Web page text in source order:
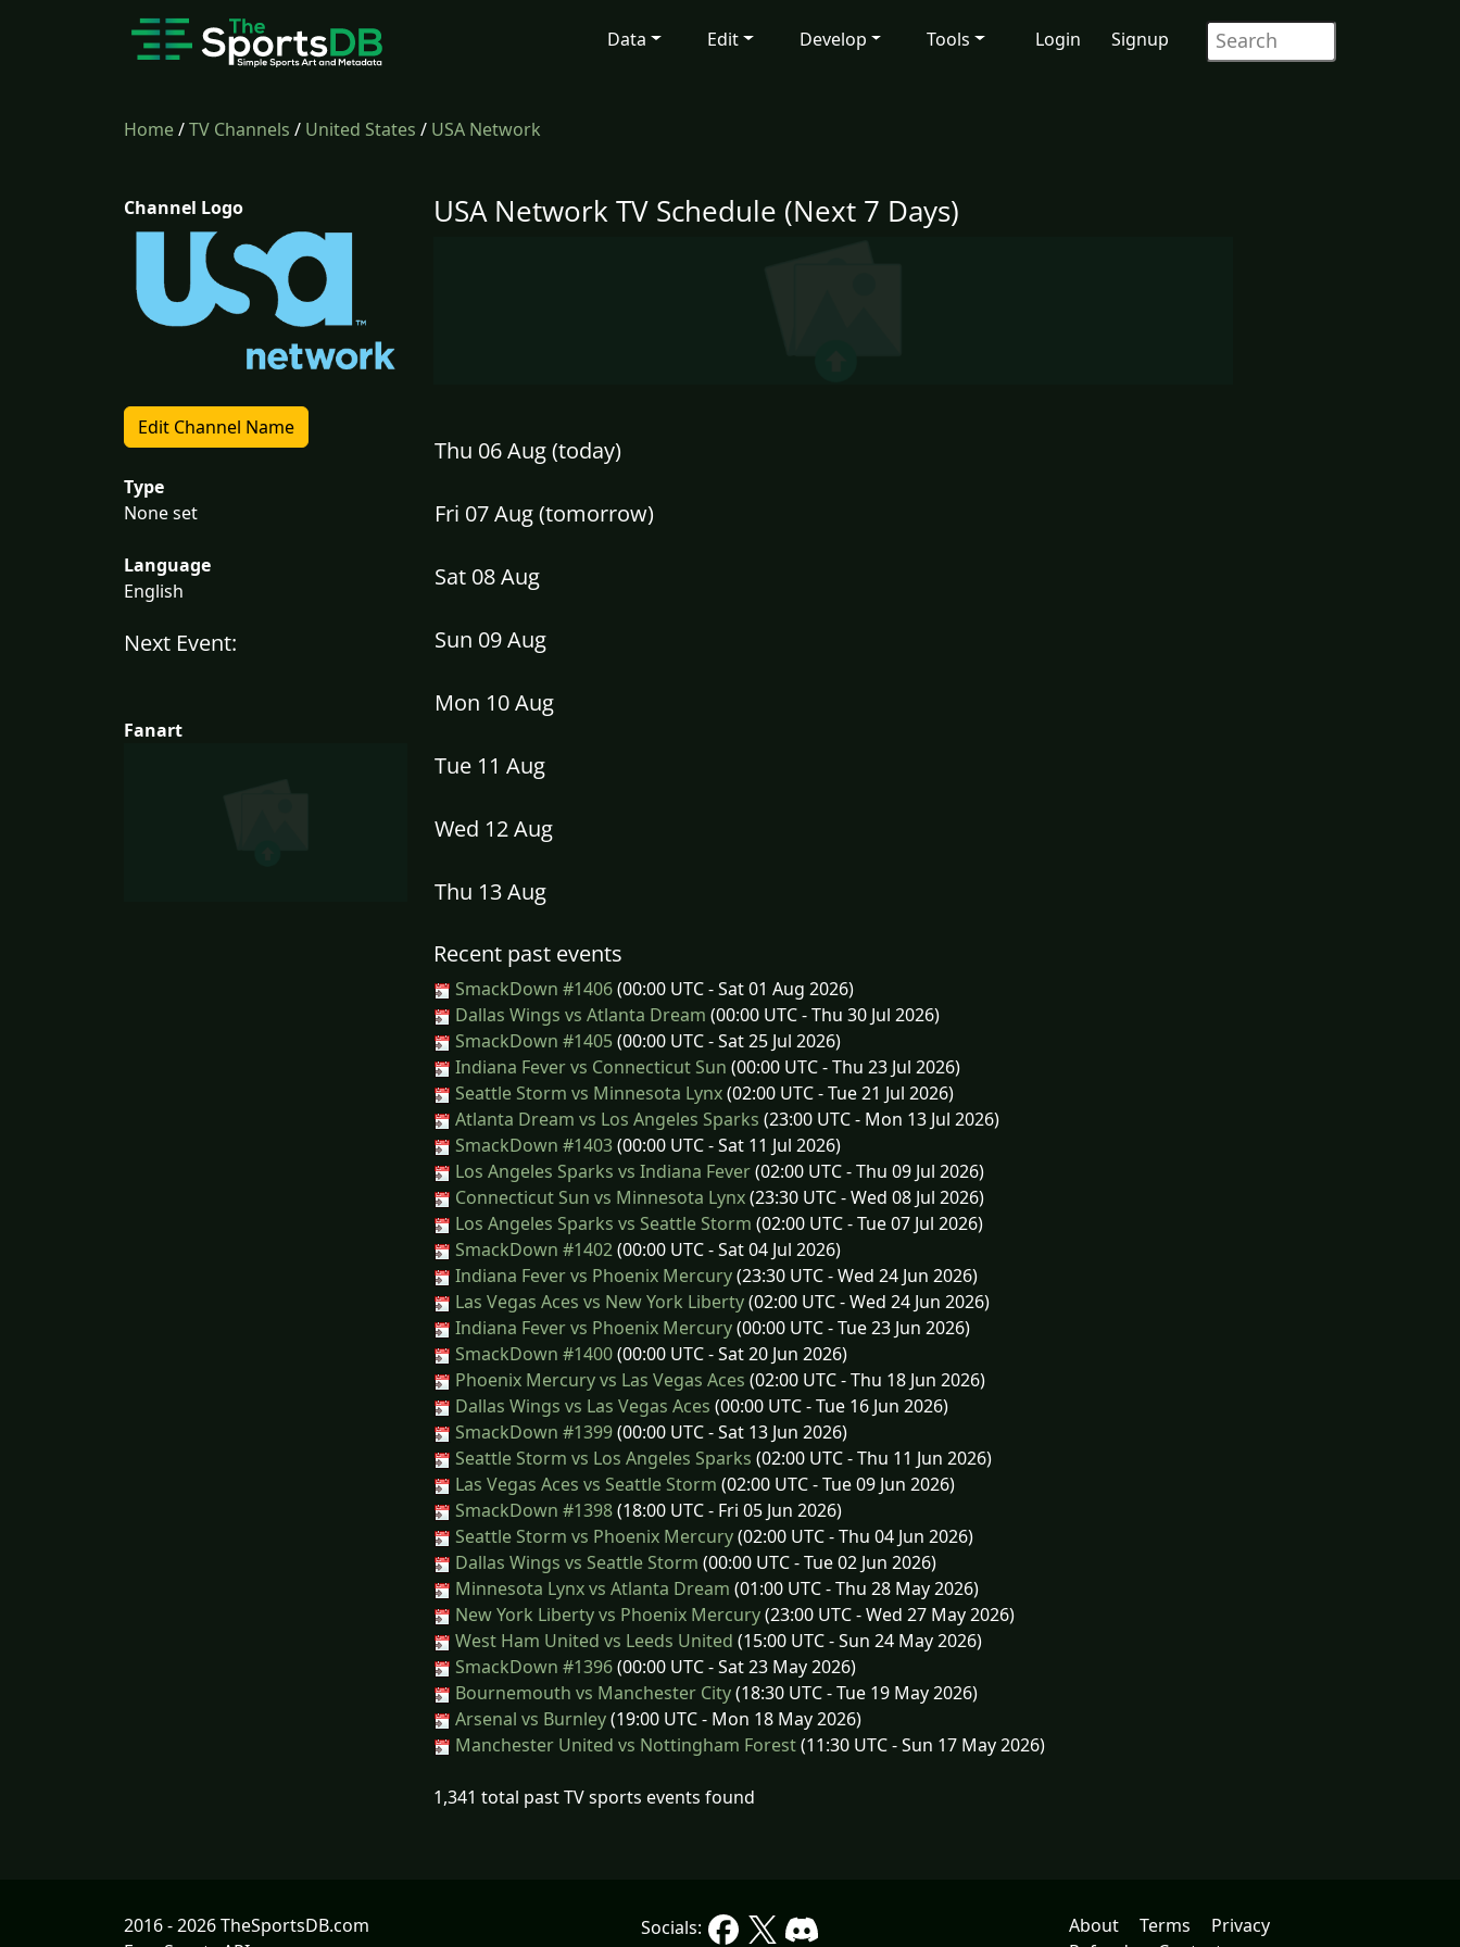
Data Edit Develop Tools Login Signup
Home/TV Channels / United States / USA Network
Channel Logo
Edit Channel Name
Type
None set
Language
English
Next Event:
Fanart
USA Network TV Schedule (Next 7 Days)
Thu 06 Aug (today)
Fri 07 Aug (tomorrow)
Sat 08 Aug
Sun 09 Aug
Mon 10 Aug
Tue 11 Aug
Wed 12 Aug
Thu 13 Aug
Recent past events
SmackDown #1406(00:00 UTC - Sat 01 Aug 2026)
Dallas Wings vs Atlanta Dream (00:00 UTC - Thu 30 Jul 2026)
SmackDown #1405(00:00 UTC - Sat 25 Jul 2026)
Indiana Fever vs Connecticut Sun (00:00 UTC - Thu 23 Jul 2026)
Seattle Storm vs Minnesota Lynx(02:00 UTC - Tue 21 Jul 2026)
Atlanta Dream vs Los Angeles Sparks (23:00 UTC - Mon 13 Jul 2026)
SmackDown #1403(00:00 UTC - Sat 11 Jul 2026)
Los Angeles Sparks vs Indiana Fever(02:00 UTC - Thu 09 Jul 2026)
Connecticut Sun vs Minnesota Lynx(23:30 UTC - Wed 08 Jul 2026)
Los Angeles Sparks vs Seattle Storm (02:00 UTC - Tue 07 Jul 2026)
SmackDown #1402(00:00 UTC - Sat 04 Jul 2026)
Indiana Fever vs Phoenix Mercury(23:30 UTC - Wed 24 Jun 2026)
Las Vegas Aces vs New York Liberty(02:00 UTC - Wed 24 Jun 2026)
Indiana Fever vs Phoenix Mercury(00:00 UTC - Tue 23 Jun 2026)
SmackDown #1400(00:00 UTC - Sat 20 Jun 2026)
Phoenix Mercury vs Las Vegas Aces (02:00 UTC - Thu 18 Jun 2026)
Dallas Wings vs Las Vegas Aces (00:00 UTC - Tue 16 Jun 2026)
SmackDown #1399(00:00 UTC - Sat 13 Jun 2026)
Seattle Storm vs Los Angeles Sparks (02:00 UTC - Thu 11 Jun 2026)
Las Vegas Aces vs Seattle Storm (02:00 UTC - Tue 09 Jun 2026)
SmackDown #1398(18:00 UTC - Fri 05 Jun 2026)
Seattle Storm vs Phoenix Mercury(02:00 UTC - Thu 04 Jun 2026)
Dallas Wings vs Seattle Storm (00:00 UTC - Tue 02 Jun 2026)
Minnesota Lynx vs Atlanta Dream (01:00 UTC - Thu 28 May 2026)
New York Liberty vs Phoenix Mercury(23:00 UTC - Wed 27 May 2026)
West Ham United vs Leeds United (15:00 UTC - Sun 24 May 2026)
SmackDown #1396(00:00 UTC - Sat 23 May 2026)
Bournemouth vs Manchester City(18:30 UTC - Tue 19 May 2026)
Arsenal vs Burnley(19:00 UTC - Mon 18 May 2026)
Manchester United vs Nottingham Forest(11:30 UTC - Sun 17 May 2026)
1,341 total past TV sports events found
2016 - 2026 TheSportsDB.com
Socials: About Terms
Privacy